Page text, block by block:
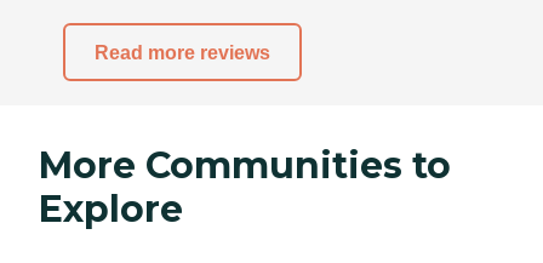
Read more reviews
More Communities to
Explore